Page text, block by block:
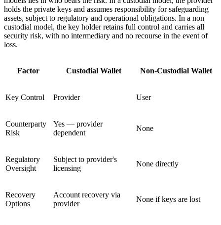
holds the private keys and assumes responsibility for safeguarding
assets, subject to regulatory and operational obligations. In a non
custodial model, the key holder retains full control and carries all
security risk, with no intermediary and no recourse in the event of
loss.
Factor Custodial Wallet Non-Custodial Wallet
Key Control Provider User
Counterparty
Risk
Yes — provider
dependent
None
Regulatory
Oversight
Subject to provider's
licensing
None directly
Recovery
Options
Account recovery via
provider
None if keys are lost